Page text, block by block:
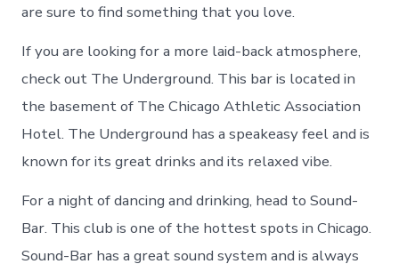
are sure to find something that you love.
If you are looking for a more laid-back atmosphere,
check out The Underground. This bar is located in
the basement of The Chicago Athletic Association
Hotel. The Underground has a speakeasy feel and is
known for its great drinks and its relaxed vibe.
For a night of dancing and drinking, head to Sound-
Bar. This club is one of the hottest spots in Chicago.
Sound-Bar has a great sound system and is always